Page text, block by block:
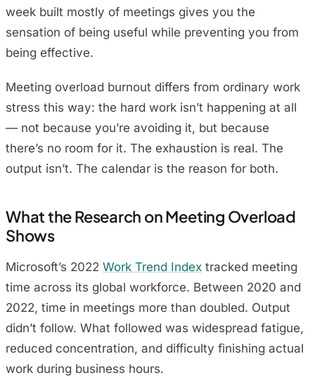
week built mostly of meetings gives you the
sensation of being useful while preventing you from
being effective.
Meeting overload burnout differs from ordinary work
stress this way: the hard work isn’t happening at all
— not because you’re avoiding it, but because
there’s no room for it. The exhaustion is real. The
output isn’t. The calendar is the reason for both.
What the Research on Meeting Overload
Shows
Microsoft’s 2022 Work Trend Index tracked meeting
time across its global workforce. Between 2020 and
2022, time in meetings more than doubled. Output
didn’t follow. What followed was widespread fatigue,
reduced concentration, and difficulty finishing actual
work during business hours.